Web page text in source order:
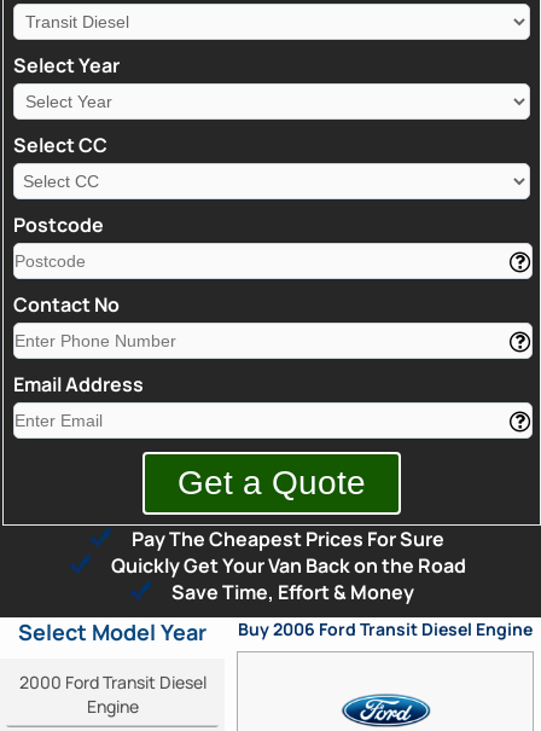
Select Year
Select CC
Postcode
Contact No
Email Address
Pay The Cheapest Prices For Sure
Quickly Get Your Van Back on the Road
Save Time, Effort & Money
Select Model Year
2000 Ford Transit Diesel
Engine
Buy 2006 Ford Transit Diesel Engine